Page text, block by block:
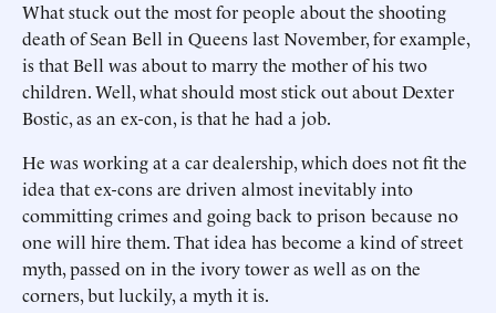
What stuck out the most for people about the shooting
death of Sean Bell in Queens last November, for example,
is that Bell was about to marry the mother of his two
children. Well, what should most stick out about Dexter
Bostic, as an ex-con, is that he had a job.
He was working at a car dealership, which does not fit the
idea that ex-cons are driven almost inevitably into
committing crimes and going back to prison because no
one will hire them. That idea has become a kind of street
myth, passed on in the ivory tower as well as on the
corners, but luckily, a myth it is.